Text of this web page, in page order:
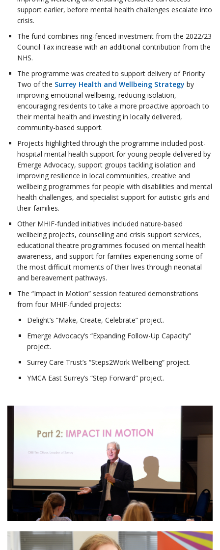
support earlier, before mental health challenges escalate into
crisis.
The fund combines ring-fenced investment from the 2022/23
Council Tax increase with an additional contribution from the
NHS.
The programme was created to support delivery of Priority
Two of the Surrey Health and Wellbeing Strategy by
improving emotional wellbeing, reducing isolation,
encouraging residents to take a more proactive approach to
their mental health and investing in locally delivered,
community-based support.
Projects highlighted through the programme included post-
hospital mental health support for young people delivered by
Emerge Advocacy, support groups tackling isolation and
improving resilience in local communities, creative and
wellbeing programmes for people with disabilities and mental
health challenges, and specialist support for autistic girls and
their families.
Other MHIF-funded initiatives included nature-based
wellbeing projects, counselling and crisis support services,
educational theatre programmes focused on mental health
awareness, and support for families experiencing some of
the most difficult moments of their lives through neonatal
and bereavement pathways.
The “Impact in Motion” session featured demonstrations
from four MHIF-funded projects:
Delight’s “Make, Create, Celebrate” project.
Emerge Advocacy’s “Expanding Follow-Up Capacity”
project.
Surrey Care Trust’s “Steps2Work Wellbeing” project.
YMCA East Surrey’s “Step Forward” project.